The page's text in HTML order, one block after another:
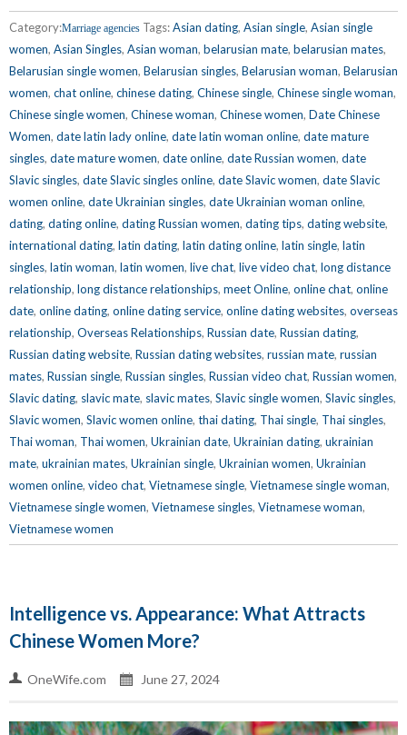
Category:Marriage agencies Tags:Asian dating, Asian single, Asian single
women, Asian Singles, Asian woman, belarusian mate, belarusian mates,
Belarusian single women, Belarusian singles, Belarusian woman, Belarusian
women, chat online, chinese dating, Chinese single, Chinese single woman,
Chinese single women, Chinese woman, Chinese women, Date Chinese
Women, date latin lady online, date latin woman online, date mature
singles, date mature women, date online, date Russian women, date
Slavic singles, date Slavic singles online, date Slavic women, date Slavic
women online, date Ukrainian singles, date Ukrainian woman online,
dating, dating online, dating Russian women, dating tips, dating website,
international dating, latin dating, latin dating online, latin single, latin
singles, latin woman, latin women, live chat, live video chat, long distance
relationship, long distance relationships, meet Online, online chat, online
date, online dating, online dating service, online dating websites, overseas
relationship, Overseas Relationships, Russian date, Russian dating,
Russian dating website, Russian dating websites, russian mate, russian
mates, Russian single, Russian singles, Russian video chat, Russian women,
Slavic dating, slavic mate, slavic mates, Slavic single women, Slavic singles,
Slavic women, Slavic women online, thai dating, Thai single, Thai singles,
Thai woman, Thai women, Ukrainian date, Ukrainian dating, ukrainian
mate, ukrainian mates, Ukrainian single, Ukrainian women, Ukrainian
women online, video chat, Vietnamese single, Vietnamese single woman,
Vietnamese single women, Vietnamese singles, Vietnamese woman,
Vietnamese women
Intelligence vs. Appearance: What Attracts
Chinese Women More?
OneWife.com June 27, 2024